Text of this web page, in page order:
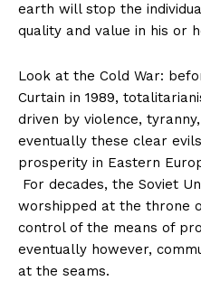
earth will stop the
quality and value in his or
Look at the Cold War:
Curtain in 1989,
driven by violence,
eventually these clear
prosperity in Eastern
For decades, the Soviet
worshipped at the throne
control of the means of
eventually however,
at the seams.